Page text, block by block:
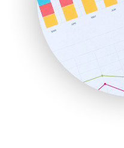
RemoteWorkingTrends
SaaSPro
SalesEnablementTrends
SalesTechPro
SmallBusinessNews
SmallBusinessUpdate